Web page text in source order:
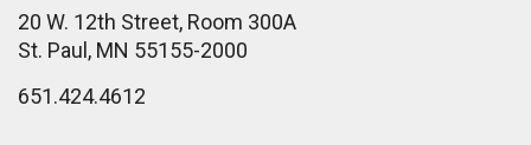
20 W. 12th Street, Room 300A
St. Paul, MN 55155-2000
651.424.4612